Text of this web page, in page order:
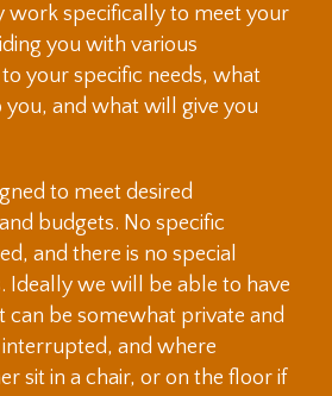
work specifically to meet your
you with various
your specific needs, what
and what will give you
to meet desired
budgets. No specific
and there is no special
Ideally we will be able to have
can be somewhat private and
and where
sit in a chair, or on the floor if